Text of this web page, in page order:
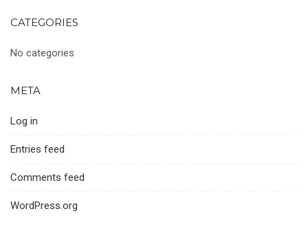
CATEGORIES
No categories
META
Log in
Entries feed
Comments feed
WordPress.org